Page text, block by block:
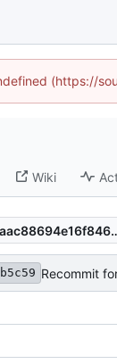
(https://
Wiki
Recommit